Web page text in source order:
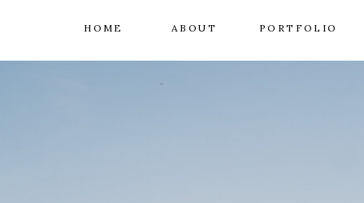
PORTFOLIO
ABOUT
HOME